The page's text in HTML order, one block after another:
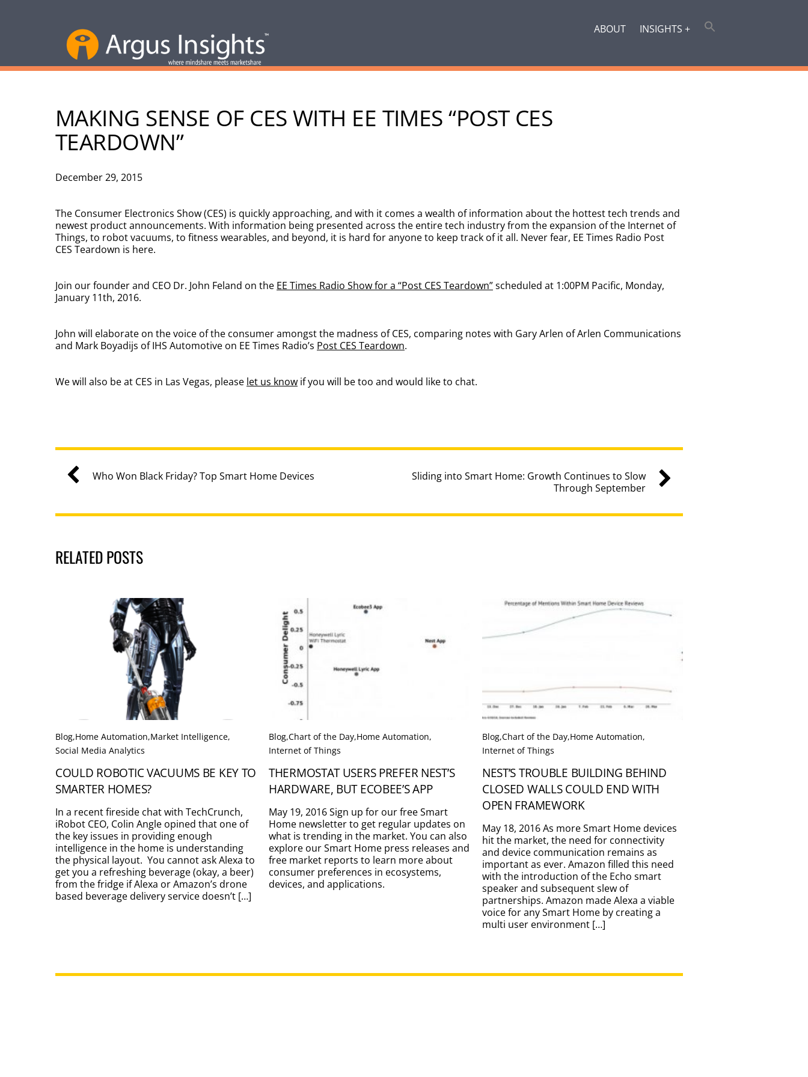
ABOUT INSIGHTS +
MAKING SENSE OF CES WITH EE TIMES “POST CES
TEARDOWN”
December 29, 2015
The Consumer Electronics Show (CES) is quickly approaching, and with it comes a wealth of information about the hottest tech trends and
newest product announcements. With information being presented across the entire tech industry from the expansion of the Internet of
Things, to robot vacuums, to fitness wearables, and beyond, it is hard for anyone to keep track of it all. Never fear, EE Times Radio Post
CES Teardown is here.
Join our founder and CEO Dr. John Feland on the EE Times Radio Show for a “Post CES Teardown”scheduled at 1:00PM Pacific, Monday,
January 11th, 2016.
John will elaborate on the voice of the consumer amongst the madness of CES, comparing notes with Gary Arlen of Arlen Communications
and Mark Boyadijs of IHS Automotive on EE Times Radio’s Post CES Teardown.
We will also be at CES in Las Vegas, please let us know if you will be too and would like to chat.
Who Won Black Friday? Top Smart Home Devices
Sliding into Smart Home: Growth Continues to Slow
Through September
RELATED POSTS
Blog,Home Automation,Market Intelligence,
Social Media Analytics
COULD ROBOTIC VACUUMS BE KEY TO
SMARTER HOMES?
In a recent fireside chat with TechCrunch,
iRobot CEO, Colin Angle opined that one of
the key issues in providing enough
intelligence in the home is understanding
the physical layout. You cannot ask Alexa to
get you a refreshing beverage (okay, a beer)
from the fridge if Alexa or Amazon’s drone
based beverage delivery service doesn’t […]
Blog,Chart of the Day,Home Automation,
Internet of Things
THERMOSTAT USERS PREFER NEST’S
HARDWARE, BUT ECOBEE’S APP
May 19, 2016 Sign up for our free Smart
Home newsletter to get regular updates on
what is trending in the market. You can also
explore our Smart Home press releases and
free market reports to learn more about
consumer preferences in ecosystems,
devices, and applications.
Blog,Chart of the Day,Home Automation,
Internet of Things
NEST’S TROUBLE BUILDING BEHIND
CLOSED WALLS COULD END WITH
OPEN FRAMEWORK
May 18, 2016 As more Smart Home devices
hit the market, the need for connectivity
and device communication remains as
important as ever. Amazon filled this need
with the introduction of the Echo smart
speaker and subsequent slew of
partnerships. Amazon made Alexa a viable
voice for any Smart Home by creating a
multi user environment […]